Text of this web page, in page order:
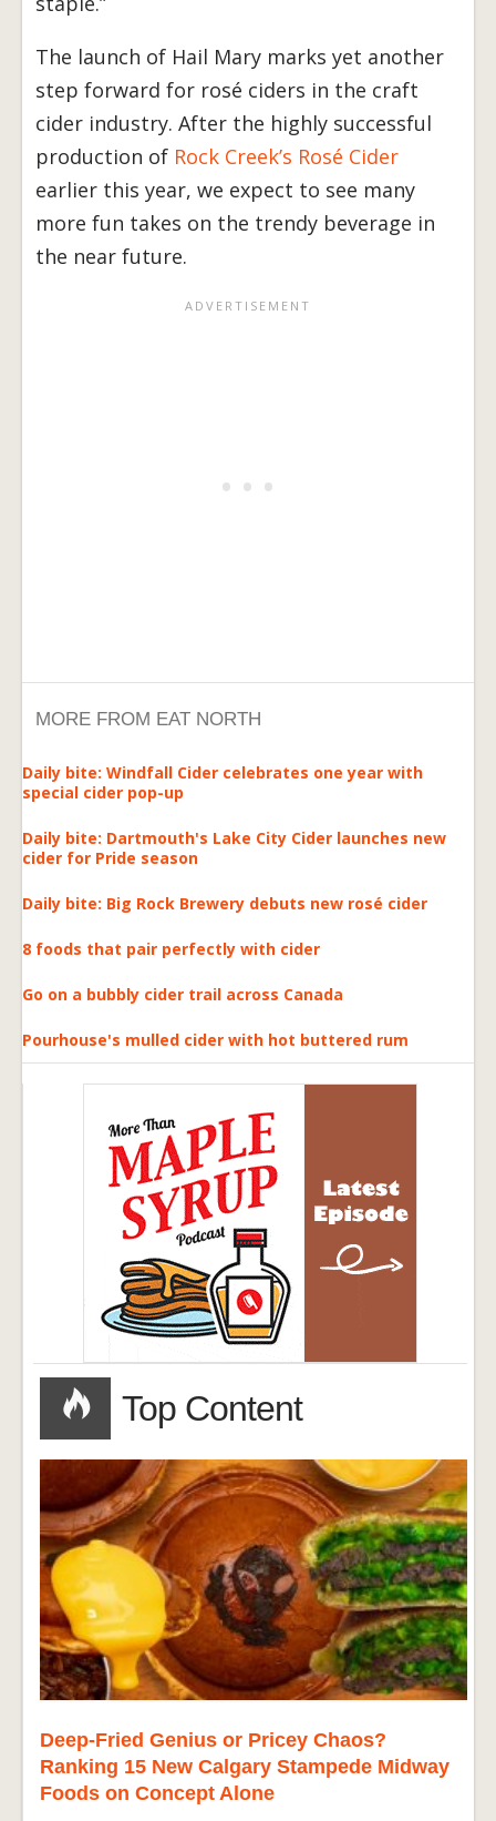
The launch of Hail Mary marks yet another
step forward for rosé ciders in the craft
cider industry. After the highly successful
production of Rock Creek’s Rosé Cider
earlier this year, we expect to see many
more fun takes on the trendy beverage in
the near future.
MORE FROM EAT NORTH
Daily bite: Windfall Cider celebrates one year with
special cider pop-up
Daily bite: Dartmouth's Lake City Cider launches new
cider for Pride season
Daily bite: Big Rock Brewery debuts new rosé cider
8 foods that pair perfectly with cider
Go on a bubbly cider trail across Canada
Pourhouse's mulled cider with hot buttered rum
Top Content
Deep-Fried Genius or Pricey Chaos?
Ranking 15 New Calgary Stampede Midway
Foods on Concept Alone